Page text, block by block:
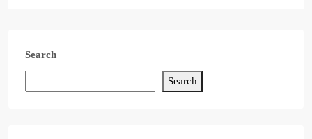
Search
Search